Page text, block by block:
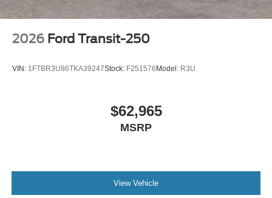
2026 Ford Transit-250
VIN: 1FTBR3U86TKA39247Stock: F251576 Model: R3U
$62,965
MSRP
View Vehicle